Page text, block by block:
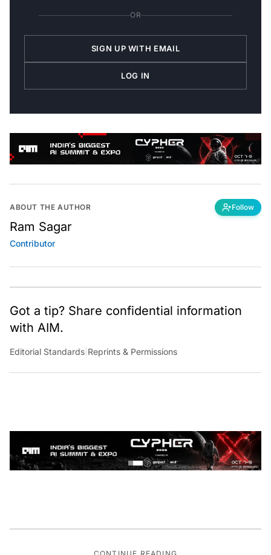
OR
SIGN UP WITH EMAIL
LOG IN
ABOUT THE AUTHOR Follow
Ram Sagar
Contributor
Got a tip? Share confidential information
with AIM.
Editorial Standards Reprints & Permissions